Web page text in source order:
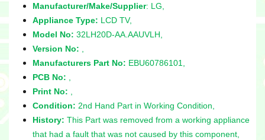
Manufacturer/Make/Supplier: LG,
Appliance Type: LCD TV,
Model No: 32LH20D-AA.AAUVLH,
Version No:
Manufacturers Part No: EBU60786101,
PCB No:
Print No:
Condition: 2nd Hand Part in Working Condition,
History: This Part was removed from a working appliance
that had a fault that was not caused by this component,